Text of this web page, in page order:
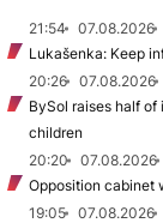
21:54 07.08.2026
Lukašenka: Keep
20:26
07.08.2026
BySol raises half of
children
20:20
07.08.2026
Opposition cabinet
19:05
07.08.2026